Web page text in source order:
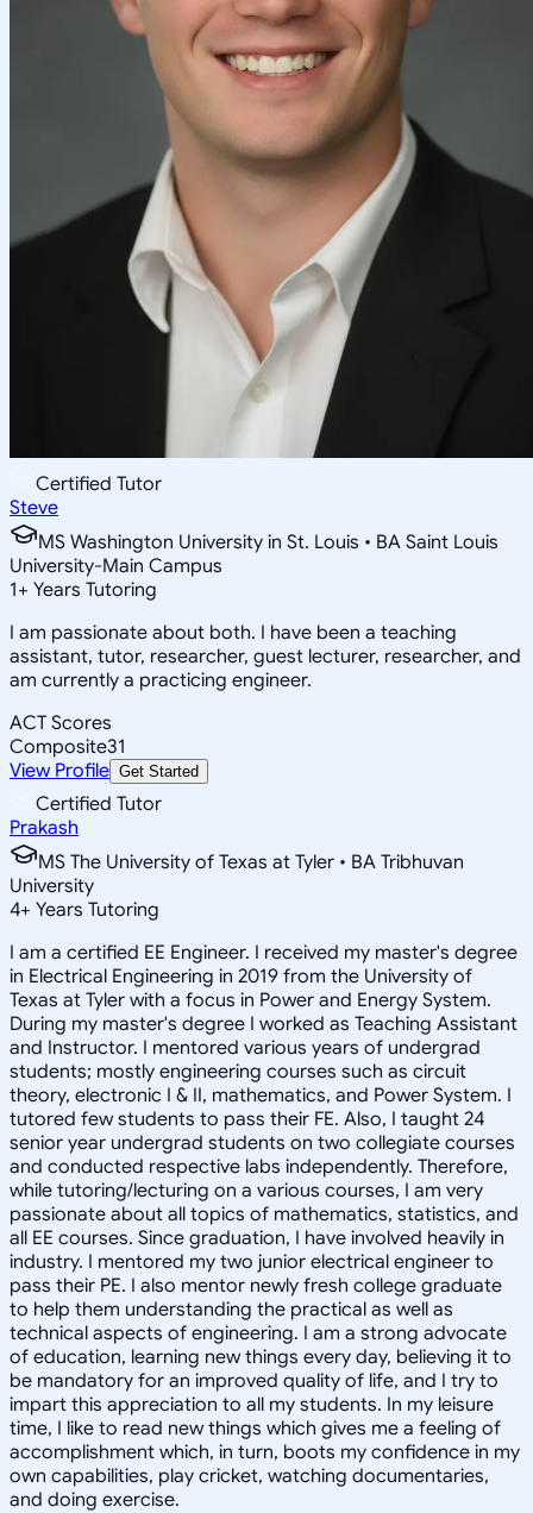
Certified Tutor
Steve
MS Washington University in St. Louis • BA Saint Louis
University-Main Campus
1+ Years Tutoring
I am passionate about both. I have been a teaching
assistant, tutor, researcher, guest lecturer, researcher, and
am currently a practicing engineer.
ACT Scores
Composite31
View Profile Get Started
Certified Tutor
Prakash
MS The University of Texas at Tyler • BA Tribhuvan
University
4+ Years Tutoring
I am a certified EE Engineer. I received my master's degree
in Electrical Engineering in 2019 from the University of
Texas at Tyler with a focus in Power and Energy System.
During my master's degree I worked as Teaching Assistant
and Instructor. I mentored various years of undergrad
students; mostly engineering courses such as circuit
theory, electronic I & II, mathematics, and Power System. I
tutored few students to pass their FE. Also, I taught 24
senior year undergrad students on two collegiate courses
and conducted respective labs independently. Therefore,
while tutoring/lecturing on a various courses, I am very
passionate about all topics of mathematics, statistics, and
all EE courses. Since graduation, I have involved heavily in
industry. I mentored my two junior electrical engineer to
pass their PE. I also mentor newly fresh college graduate
to help them understanding the practical as well as
technical aspects of engineering. I am a strong advocate
of education, learning new things every day, believing it to
be mandatory for an improved quality of life, and I try to
impart this appreciation to all my students. In my leisure
time, I like to read new things which gives me a feeling of
accomplishment which, in turn, boots my confidence in my
own capabilities, play cricket, watching documentaries,
and doing exercise.